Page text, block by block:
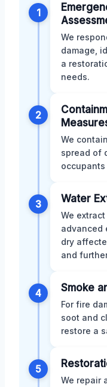
1
We
damage,
a
needs.
2
We
spread of
3 Water
We
advanced
dry
and
4 Smoke
For fire
soot and
restore a
5
We repair